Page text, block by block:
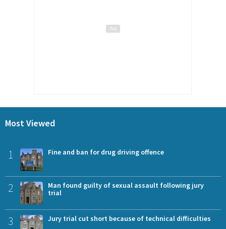
Most Viewed
1 Fine and ban for drug driving offence
2
Man found guilty of sexual assault following jury
trial
3 Jury trial cut short because of technical difficulties